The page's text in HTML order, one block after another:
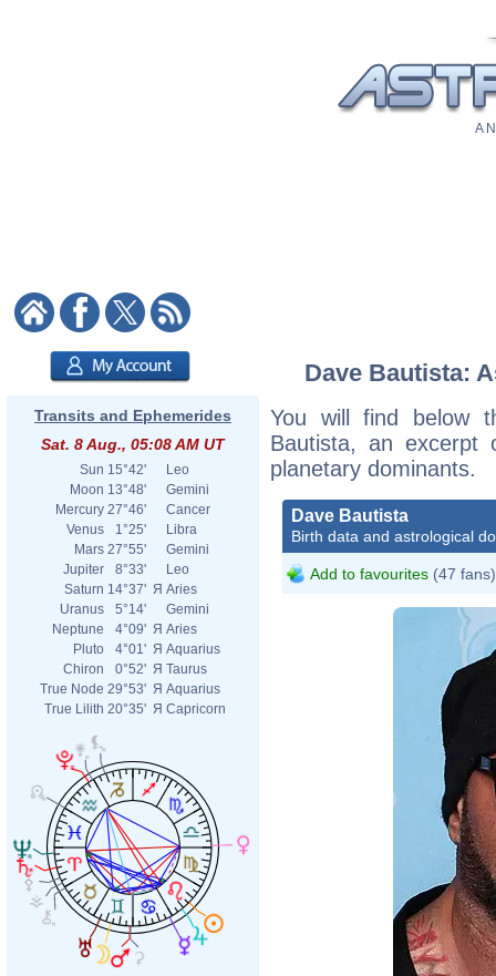
A
Transits and Ephemerides
Sat. 8 Aug., 05:08 AM UT
Sun 15°42'
Leo
Moon 13°48'
Gemini
Mercury 27°46'
Cancer
Venus
1°25'
Libra
Mars 27°55'
Gemini
Jupiter
8°33'
Leo
Saturn 14°37' Я Aries
Uranus
5°14'
Gemini
Neptune
4°09' Я Aries
Pluto
4°01' Я Aquarius
Chiron
0°52' Я Taurus
True Node 29°53' Я Aquarius
True Lilith 20°35' Я Capricorn
Dave Bautista:
You will find below
Bautista, an excerpt
planetary dominants.
Dave Bautista
Birth data and astrological
Add to favourites (47 fans)